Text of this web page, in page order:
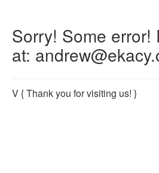
Sorry! Some
at:
V{ Thank you for visiting us! }